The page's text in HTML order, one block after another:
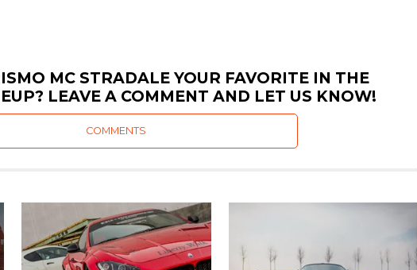
MC STRADALE YOUR FAVORITE IN THE
LEAVE A COMMENT AND LET US KNOW!
COMMENTS